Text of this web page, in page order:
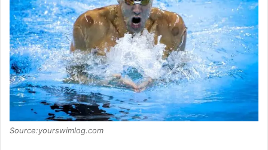
Source:yourswimlog.com